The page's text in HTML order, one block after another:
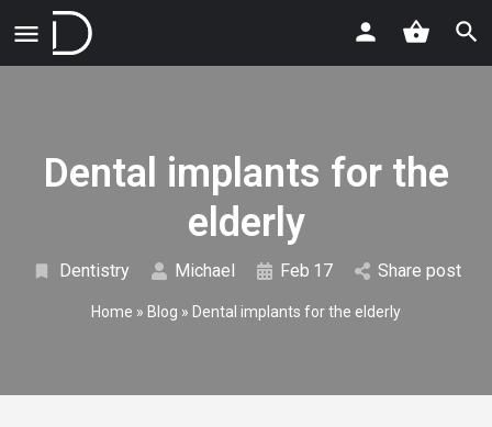
Dental implants for the
elderly
Dentistry Michael Feb 17 Share post
Home » Blog » Dental implants for the elderly